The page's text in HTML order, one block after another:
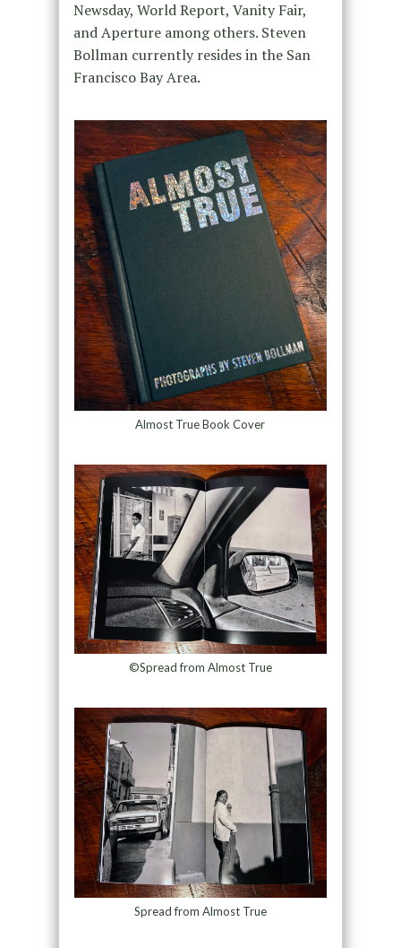
Newsday, World Report, Vanity Fair,
and Aperture among others. Steven
Bollman currently resides in the San
Francisco Bay Area.
Almost True Book Cover
©Spread from Almost True
Spread from Almost True